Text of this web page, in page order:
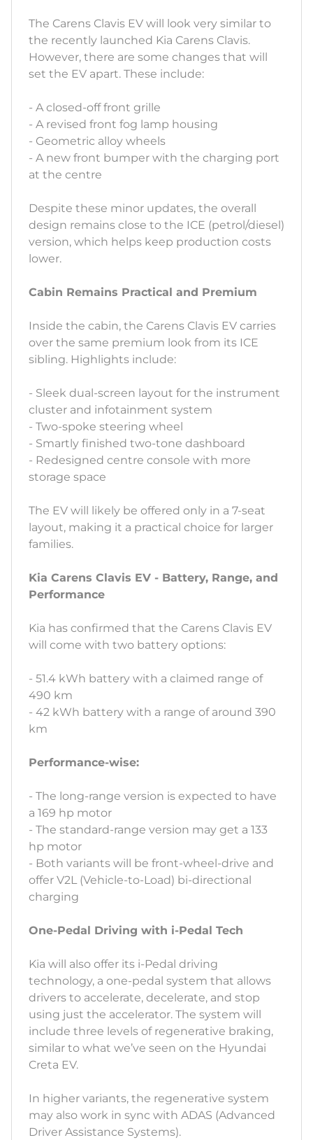
The Carens Clavis EV will look very similar to
the recently launched Kia Carens Clavis.
However, there are some changes that will
set the EV apart. These include:
- A closed-off front grille
- A revised front fog lamp housing
- Geometric alloy wheels
- A new front bumper with the charging port
at the centre
Despite these minor updates, the overall
design remains close to the ICE (petrol/diesel)
version, which helps keep production costs
lower.
Cabin Remains Practical and Premium
Inside the cabin, the Carens Clavis EV carries
over the same premium look from its ICE
sibling. Highlights include:
- Sleek dual-screen layout for the instrument
cluster and infotainment system
- Two-spoke steering wheel
- Smartly finished two-tone dashboard
- Redesigned centre console with more
storage space
The EV will likely be offered only in a 7-seat
layout, making it a practical choice for larger
families.
Kia Carens Clavis EV - Battery, Range, and
Performance
Kia has confirmed that the Carens Clavis EV
will come with two battery options:
- 51.4 kWh battery with a claimed range of
490 km
- 42 kWh battery with a range of around 390
km
Performance-wise:
- The long-range version is expected to have
a 169 hp motor
- The standard-range version may get a 133
hp motor
- Both variants will be front-wheel-drive and
offer V2L (Vehicle-to-Load) bi-directional
charging
One-Pedal Driving with i-Pedal Tech
Kia will also offer its i-Pedal driving
technology, a one-pedal system that allows
drivers to accelerate, decelerate, and stop
using just the accelerator. The system will
include three levels of regenerative braking,
similar to what we’ve seen on the Hyundai
Creta EV.
In higher variants, the regenerative system
may also work in sync with ADAS (Advanced
Driver Assistance Systems).